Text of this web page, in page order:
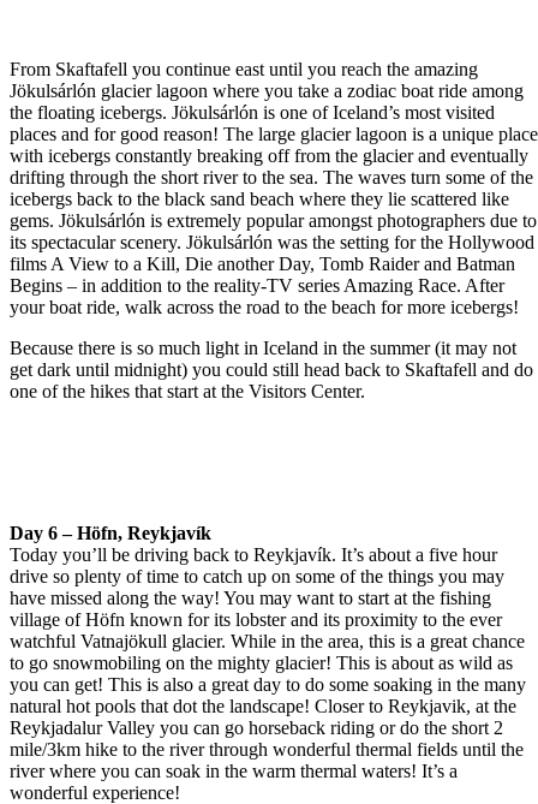
From Skaftafell you continue east until you reach the amazing
Jökulsárlón glacier lagoon where you take a zodiac boat ride among
the floating icebergs. Jökulsárlón is one of Iceland’s most visited
places and for good reason! The large glacier lagoon is a unique place
with icebergs constantly breaking off from the glacier and eventually
drifting through the short river to the sea. The waves turn some of the
icebergs back to the black sand beach where they lie scattered like
gems. Jökulsárlón is extremely popular amongst photographers due to
its spectacular scenery. Jökulsárlón was the setting for the Hollywood
films A View to a Kill, Die another Day, Tomb Raider and Batman
Begins – in addition to the reality-TV series Amazing Race. After
your boat ride, walk across the road to the beach for more icebergs!
Because there is so much light in Iceland in the summer (it may not
get dark until midnight) you could still head back to Skaftafell and do
one of the hikes that start at the Visitors Center.
Day 6 – Höfn, Reykjavík
Today you’ll be driving back to Reykjavík. It’s about a five hour
drive so plenty of time to catch up on some of the things you may
have missed along the way! You may want to start at the fishing
village of Höfn known for its lobster and its proximity to the ever
watchful Vatnajökull glacier. While in the area, this is a great chance
to go snowmobiling on the mighty glacier! This is about as wild as
you can get! This is also a great day to do some soaking in the many
natural hot pools that dot the landscape! Closer to Reykjavik, at the
Reykjadalur Valley you can go horseback riding or do the short 2
mile/3km hike to the river through wonderful thermal fields until the
river where you can soak in the warm thermal waters! It’s a
wonderful experience!